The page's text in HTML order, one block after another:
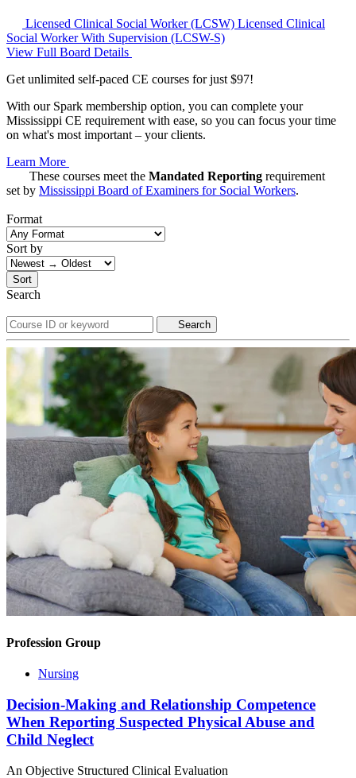
Licensed Clinical Social Worker (LCSW) Licensed Clinical
Social Worker With Supervision (LCSW-S)
View Full Board Details
Get unlimited self-paced CE courses for just $97!
With our Spark membership option, you can complete your
Mississippi CE requirement with ease, so you can focus your time
on what's most important – your clients.
Learn More
These courses meet the Mandated Reporting requirement
set by Mississippi Board of Examiners for Social Workers.
Format
Sort by
Sort
Search
Search
Profession Group
Nursing
Decision-Making and Relationship Competence
When Reporting Suspected Physical Abuse and
Child Neglect
An Objective Structured Clinical Evaluation